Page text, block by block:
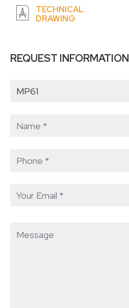
TECHNICAL
DRAWING
REQUEST INFORMATION